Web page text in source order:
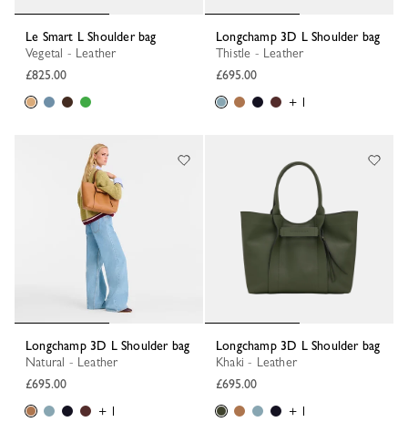
Le Smart L Shoulder bag
Vegetal - Leather
£825.00
Longchamp 3D L Shoulder bag
Thistle - Leather
£695.00
+ 1
Longchamp 3D L Shoulder bag
Natural - Leather
£695.00
+ 1
Longchamp 3D L Shoulder bag
Khaki - Leather
£695.00
+ 1